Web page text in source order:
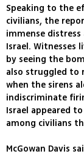
Speaking to the
civilians, the
immense
Israel. Witnesses
by seeing the
also struggled to
when the sirens
indiscriminate
Israel appeared
among civilians
McGowan Davis